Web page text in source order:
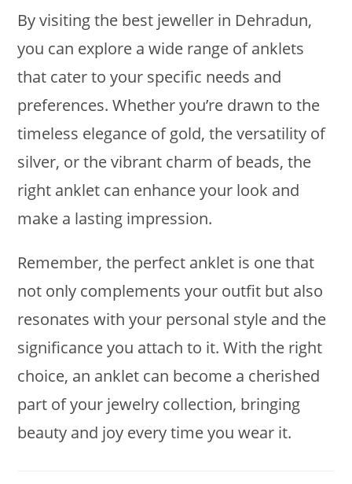
By visiting the best jeweller in Dehradun,
you can explore a wide range of anklets
that cater to your specific needs and
preferences. Whether you’re drawn to the
timeless elegance of gold, the versatility of
silver, or the vibrant charm of beads, the
right anklet can enhance your look and
make a lasting impression.
Remember, the perfect anklet is one that
not only complements your outfit but also
resonates with your personal style and the
significance you attach to it. With the right
choice, an anklet can become a cherished
part of your jewelry collection, bringing
beauty and joy every time you wear it.